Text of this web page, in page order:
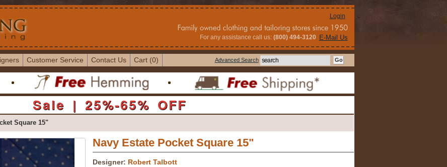
Login
For any assistance call us:(800) 494-3120 E-Mail Us
Customer Service Contact Us Cart (0) Advanced Search
Sale | 25%-65% OFF
Square 15"
Navy Estate Pocket Square 15"
Designer: Robert Talbott